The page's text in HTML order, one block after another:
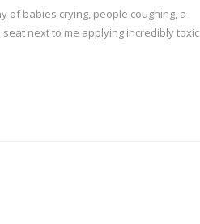
of babies crying, people coughing, a
next to me applying incredibly toxic